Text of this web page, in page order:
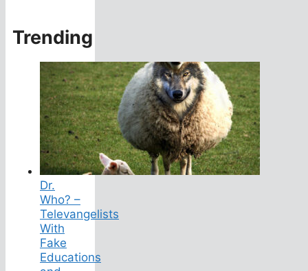
Trending
Dr.
Who? –
Televangelists
With
Fake
Educations